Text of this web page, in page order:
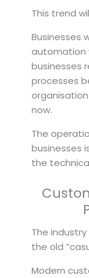
This trend
Businesses
automation
businesses
processes
now.
The
businesses
the
The
the old
Modern